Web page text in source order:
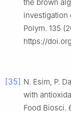
the brown
investigation
Polym. 135
https://
[35] N. Esim, P.
with
Food Biosci.